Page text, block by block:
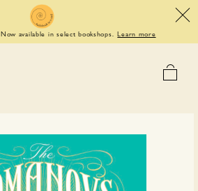
Now available in select bookshops. Learn more